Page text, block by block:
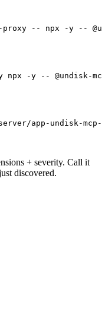
-- npx -y --
npx -y -- @undisk-
app-undisk-
+ severity. Call it
discovered.